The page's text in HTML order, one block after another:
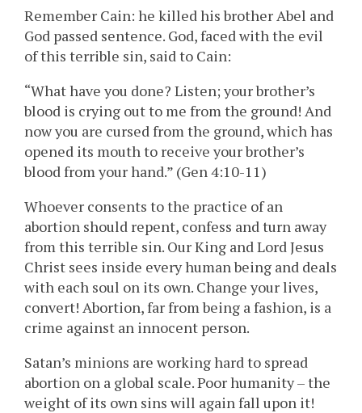
Remember Cain: he killed his brother Abel and
God passed sentence. God, faced with the evil
of this terrible sin, said to Cain:
“What have you done? Listen; your brother’s
blood is crying out to me from the ground! And
now you are cursed from the ground, which has
opened its mouth to receive your brother’s
blood from your hand.” (Gen 4:10-11)
Whoever consents to the practice of an
abortion should repent, confess and turn away
from this terrible sin. Our King and Lord Jesus
Christ sees inside every human being and deals
with each soul on its own. Change your lives,
convert! Abortion, far from being a fashion, is a
crime against an innocent person.
Satan’s minions are working hard to spread
abortion on a global scale. Poor humanity – the
weight of its own sins will again fall upon it!